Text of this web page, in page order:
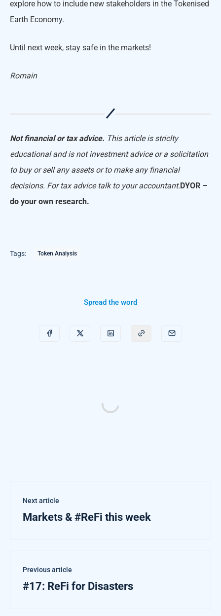
explore how to include new stakeholders in the Tokenised
Earth Economy.
Until next week, stay safe in the markets!
Romain
Not financial or tax advice. This article is striclty
educational and is not investment advice or a solicitation
to buy or sell any assets or to make any financial
decisions. For tax advice talk to your accountant.DYOR –
do your own research.
Tags: Token Analysis
Spread the word
Next article
Markets & #ReFi this week
Previous article
#17: ReFi for Disasters